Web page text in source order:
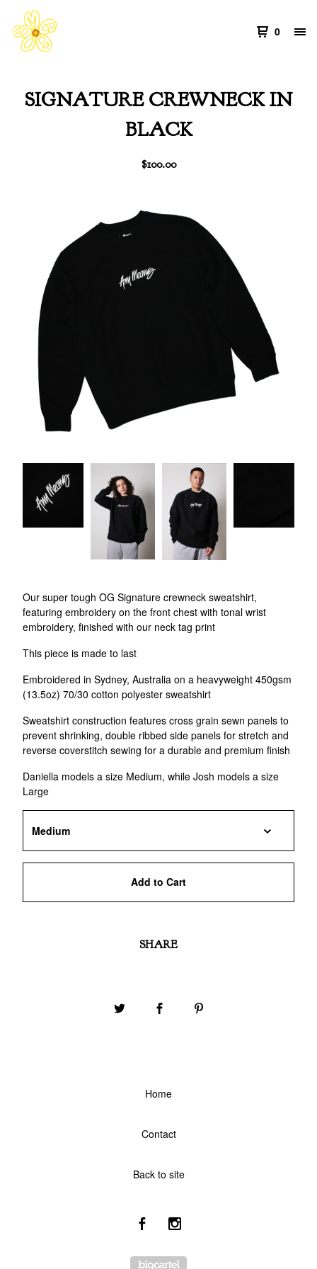
0
SIGNATURE CREWNECK IN
BLACK
$100.00
Our super tough OG Signature crewneck sweatshirt,
featuring embroidery on the front chest with tonal wrist
embroidery, finished with our neck tag print
This piece is made to last
Embroidered in Sydney, Australia on a heavyweight 450gsm
(13.5oz) 70/30 cotton polyester sweatshirt
Sweatshirt construction features cross grain sewn panels to
prevent shrinking, double ribbed side panels for stretch and
reverse coverstitch sewing for a durable and premium finish
Daniella models a size Medium, while Josh models a size
Large
Add to Cart
SHARE
Home
Contact
Back to site